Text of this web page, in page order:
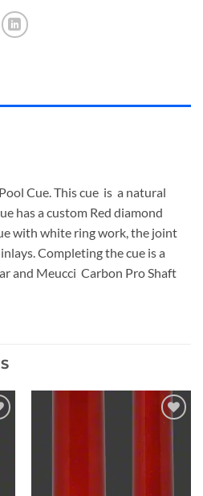
Cue. This cue is a natural
has a custom Red diamond
with white ring work, the joint
Completing the cue is a
and Meucci Carbon Pro Shaft
Add to